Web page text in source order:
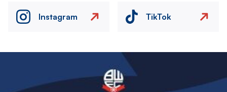
Instagram TikTok